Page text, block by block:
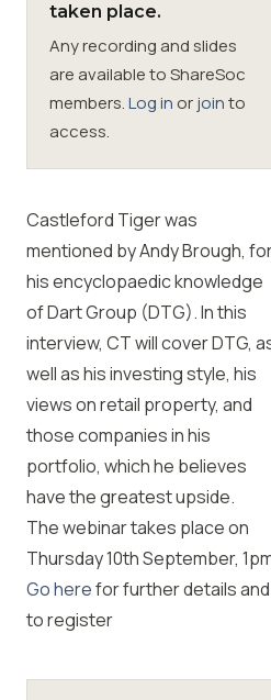
SIGnet
taken place.
Any recording and slides
are available to ShareSoc
members.Log in orjointo
access.
Castleford Tiger was
mentioned by Andy Brough,
his encyclopaedic knowledge
of Dart Group (DTG). In this
interview, CT will cover DTG,
well as his investing style, his
views on retail property, and
those companies in his
portfolio, which he believes
have the greatest upside.
The webinar takes place on
Thursday 10th September,
Go herefor further details and
to register